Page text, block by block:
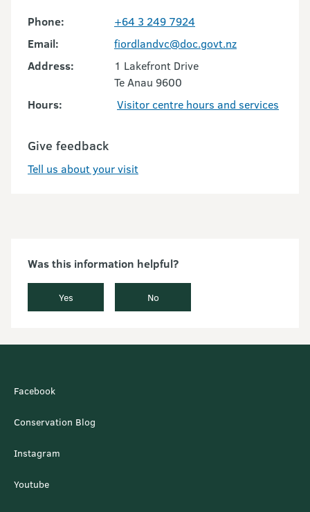
Phone:
+64 3 249 7924
Email:
fiordlandvc@doc.govt.nz
Address:
1 Lakefront Drive
Te Anau 9600
Hours:
Visitor centre hours and services
Give feedback
Tell us about your visit
Was this information helpful?
Yes No
Facebook
Conservation Blog
Instagram
Youtube